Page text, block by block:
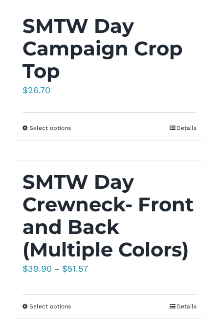
SMTW Day
Campaign Crop
Top
$26.70
Select options Details
SMTW Day
Crewneck- Front
and Back
(Multiple Colors)
$39.90 – $51.57Price
$39.90
Select options Details